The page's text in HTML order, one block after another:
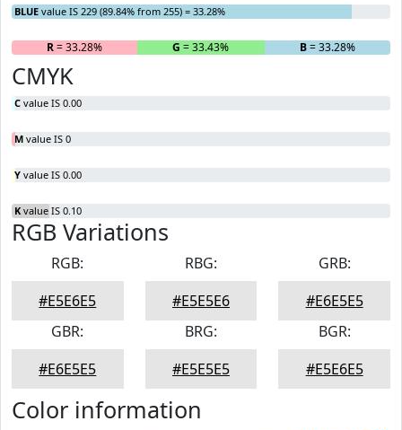
BLUE value IS 229 (89.84% from 255) = 33.28%
R= 33.28% G = 33.43% B= 33.28%
CMYK
C value IS 0.00
M value IS 0
Y value IS 0.00
K value IS 0.10
RGB Variations
RGB:
#E5E6E5
RBG:
#E5E5E6
GRB:
#E6E5E5
GBR:
#E6E5E5
BRG:
#E5E5E5
BGR:
#E5E6E5
Color information